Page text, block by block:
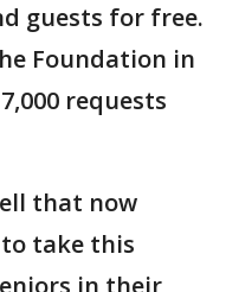
guests for free.
Foundation in
requests
that now
take this
in their